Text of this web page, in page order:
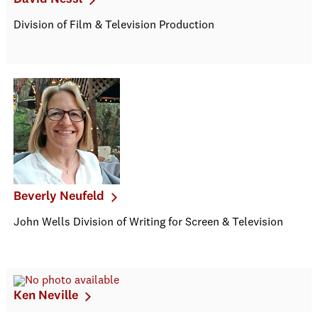
Division of Film & Television Production
Beverly Neufeld
John Wells Division of Writing for Screen & Television
Ken Neville